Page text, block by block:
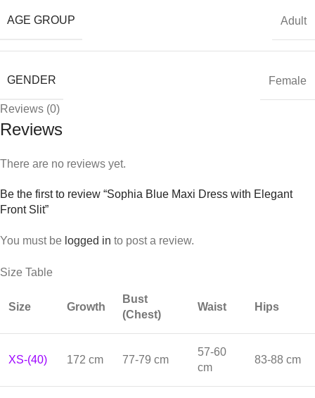
AGE GROUP Adult
GENDER Female
Reviews (0)
Reviews
There are no reviews yet.
Be the first to review “Sophia Blue Maxi Dress with Elegant
Front Slit”
You must be logged in to post a review.
Size Table
Size Growth
Bust
(Chest)
Waist Hips
XS-(40) 172 cm 77-79 cm
57-60
cm
83-88 cm